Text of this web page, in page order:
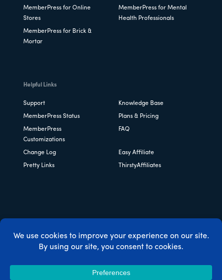
MemberPress for Online
Stores
MemberPress for Mental
Health Professionals
MemberPress for Brick &
Mortar
Helpful Links
Support Knowledge Base
MemberPress Status Plans & Pricing
MemberPress
Customizations
FAQ
Change Log Easy Affiliate
Pretty Links ThirstyAffiliates
Copyright © 2026 Caseproof, LLC. All rights reserved.
MemberPress Coupon Code